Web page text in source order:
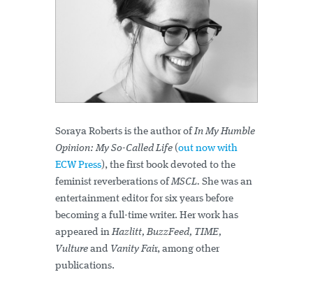
Soraya Roberts is the author ofIn My Humble
Opinion: My So-Called Life (out now with
ECW Press), the first book devoted to the
feminist reverberations ofMSCL. She was an
entertainment editor for six years before
becoming a full-time writer. Her work has
appeared inHazlitt, BuzzFeed, TIME,
Vulture and Vanity Fair, among other
publications.